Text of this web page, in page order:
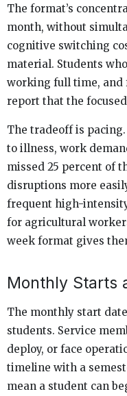
The format’s
month, without
cognitive switching
material. Students
working full time, and
report that the
The tradeoff is
to illness, work
missed 25 percent of
disruptions more
frequent high-
for agricultural
week format gives
Monthly Starts
The monthly start
students. Service
deploy, or face
timeline with a
mean a student can